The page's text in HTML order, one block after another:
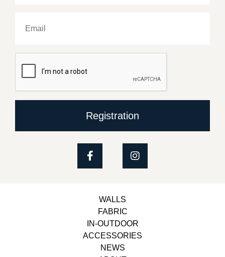
Registration
WALLS
FABRIC
IN-OUTDOOR
ACCESSORIES
NEWS